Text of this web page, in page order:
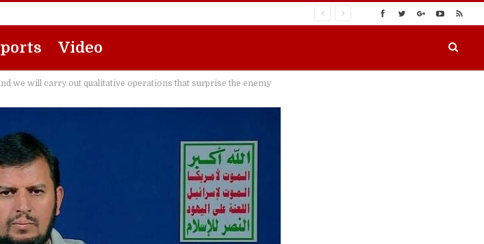
Video
we will carry out qualitative operations that surprise the enemy